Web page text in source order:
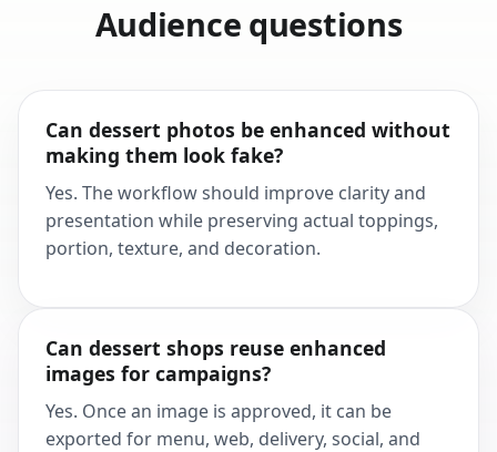
Audience questions
Can dessert photos be enhanced without
making them look fake?
Yes. The workflow should improve clarity and
presentation while preserving actual toppings,
portion, texture, and decoration.
Can dessert shops reuse enhanced
images for campaigns?
Yes. Once an image is approved, it can be
exported for menu, web, delivery, social, and